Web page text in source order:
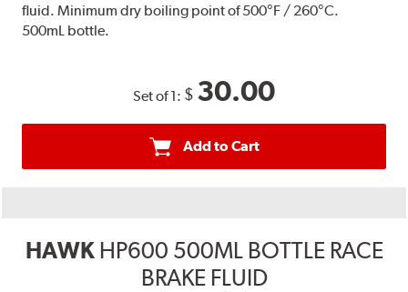
fluid. Minimum dry boiling point of 500°F / 260°C.
500mL bottle.
Set of 1: $ 30.00
Add to Cart
HAWK HP600 500ML BOTTLE RACE
BRAKE FLUID